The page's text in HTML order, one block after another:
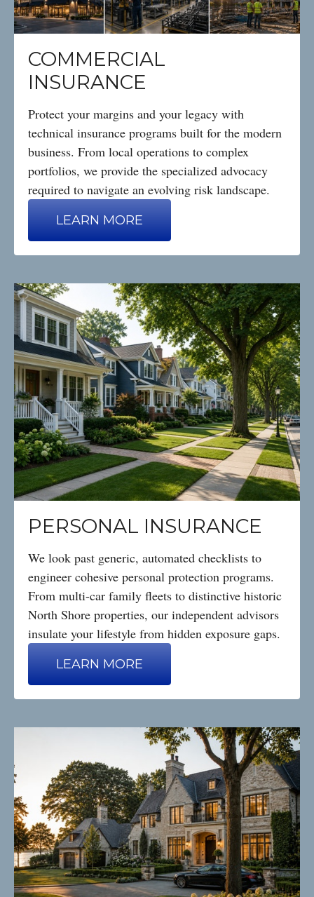
COMMERCIAL
INSURANCE
Protect your margins and your legacy with
technical insurance programs built for the modern
business. From local operations to complex
portfolios, we provide the specialized advocacy
required to navigate an evolving risk landscape.
LEARN MORE
PERSONAL INSURANCE
We look past generic, automated checklists to
engineer cohesive personal protection programs.
From multi-car family fleets to distinctive historic
North Shore properties, our independent advisors
insulate your lifestyle from hidden exposure gaps.
LEARN MORE